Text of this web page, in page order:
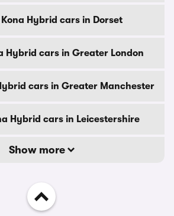
Hybrid cars in Dorset
Hybrid cars in Greater London
cars in Greater Manchester
Hybrid cars in Leicestershire
Show more